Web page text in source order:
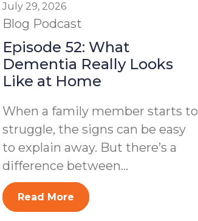
July 29, 2026
Blog Podcast
Episode 52: What
Dementia Really Looks
Like at Home
When a family member starts to
struggle, the signs can be easy
to explain away. But there’s a
difference between...
Read More